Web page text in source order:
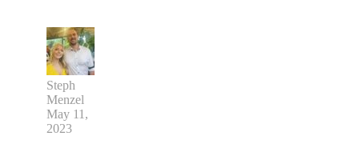
Steph
Menzel
May 11,
2023